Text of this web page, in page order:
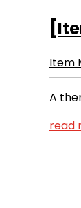
Item
A
read